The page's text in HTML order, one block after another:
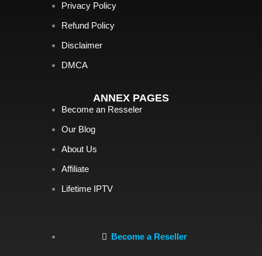
Privacy Policy
Refund Policy
Disclaimer
DMCA
ANNEX PAGES
Become an Resseler
Our Blog
About Us
Affiliate
Lifetime IPTV
Become a Reseller